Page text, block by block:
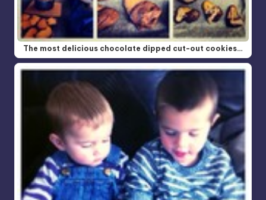
The most delicious chocolate dipped cut-out cookies…